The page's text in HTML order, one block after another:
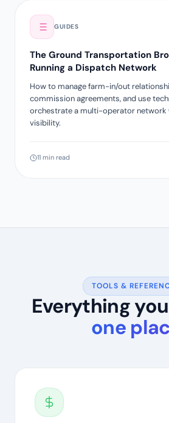
GUIDES
The Ground Transportation
Running a Dispatch Network
How to manage farm-in/out
commission agreements, and use
orchestrate a multi-operator network
visibility.
11 min read
TOOLS &
Everything
one